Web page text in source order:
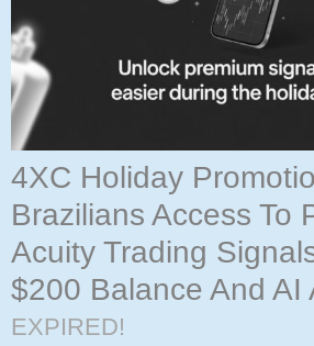
4XC Holiday
Brazilians Access To
Acuity Trading
$200 Balance And AI
EXPIRED!